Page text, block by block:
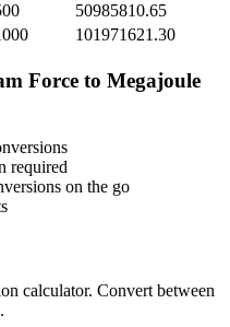
50985810.65
101971621.30
Force to Megajoule
required
on the go
calculator. Convert between